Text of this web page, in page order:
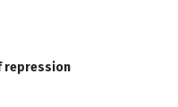
repression